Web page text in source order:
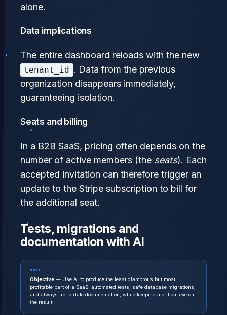
alone.
Data implications
The entire dashboard reloads with the new
tenant_id . Data from the previous
organization disappears immediately,
guaranteeing isolation.
Seats and billing
In a B2B SaaS, pricing often depends on the
number of active members (the seats). Each
accepted invitation can therefore trigger an
update to the Stripe subscription to bill for
the additional seat.
Tests, migrations and
documentation with AI
NOTE
Objective — Use AI to produce the least glamorous but most
profitable part of a SaaS: automated tests, safe database migrations,
and always up-to-date documentation, while keeping a critical eye on
the result.